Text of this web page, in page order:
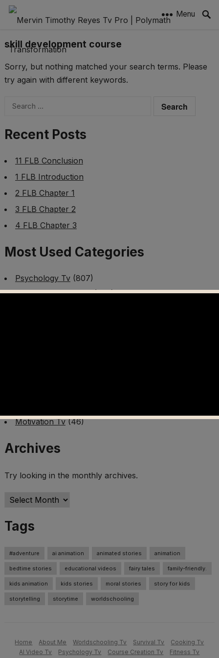
Menu
skill development course
Sorry, but nothing matched your search terms. Please
try again with different keywords.
Search
Recent Posts
11 FLB Conclusion
1 FLB Introduction
2 FLB Chapter 1
3 FLB Chapter 2
4 FLB Chapter 3
Most Used Categories
Psychology Tv(807)
Mental Health Tv(299)
Motivation Tv(46)
Archives
Try looking in the monthly archives.
Archives
Tags
#adventure ai animation animated stories animation
bedtime stories educational videos fairy tales family-friendly.
kids animation kids stories moral stories story for kids
storytelling storytime worldschooling
Home About Me Worldschooling Tv Survival Tv
Cooking Tv
AI Video Tv
Psychology Tv Course Creation Tv Fitness Tv